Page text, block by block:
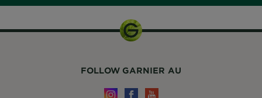
FOLLOW GARNIER AU